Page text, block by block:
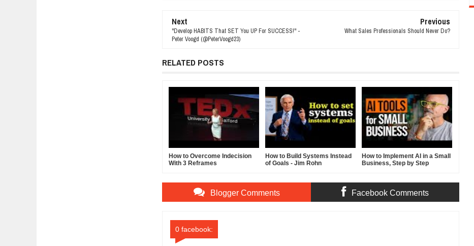
Next
"Develop HABITS That SET You UP For SUCCESS!" -
Peter Voogd (@PeterVoogd23)
Previous
What Sales Professionals Should Never Do?
RELATED POSTS
How to Overcome Indecision
With 3 Reframes
How to Build Systems Instead
of Goals - Jim Rohn
How to Implement AI in a Small
Business, Step by Step
Blogger Comments Facebook Comments
0 facebook: